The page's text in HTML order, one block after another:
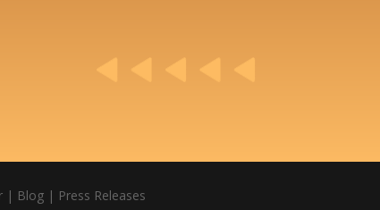
| Blog | Press Releases